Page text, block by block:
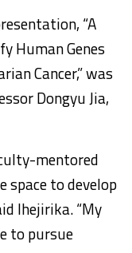
“A
Human Genes
Cancer,” was
Dongyu Jia,
mentored
space to develop
Ihejirika. “My
to pursue